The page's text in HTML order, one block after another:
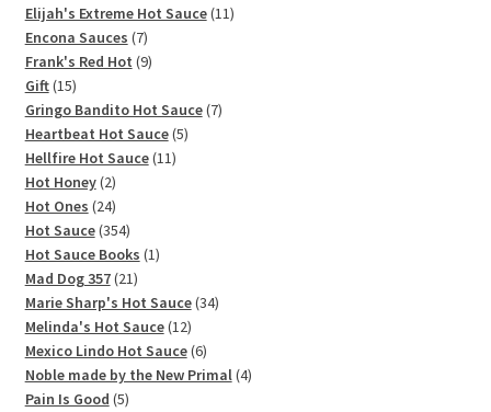
products
Elijah's Extreme Hot Sauce 1111
Encona Sauces 77
products
Frank's Red Hot 99
Gift 1515
products
Gringo Bandito Hot Sauce 77
Heartbeat Hot Sauce 55
Hellfire Hot Sauce 1111
Hot Honey 22
products
Hot Ones 2424
products
Hot Sauce 354354
products
Hot Sauce Books 11
Mad Dog 357 2121
products
Marie Sharp's Hot Sauce 3434
Melinda's Hot Sauce 1212
products
Mexico Lindo Hot Sauce 66
products
Noble made by the New Primal 44
Pain Is Good 55